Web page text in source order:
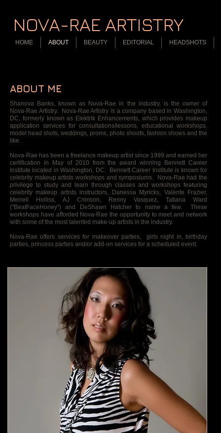
NOVA-RAE ARTISTRY
HOME ABOUT BEAUTY EDITORIAL HEADSHOTS
ABOUT ME
Shanova Banks, known as Nova-Rae in the industry, is the owner of
Nova-Rae Artistry. Nova-Rae Artistry is a company based in Washington,
DC, formerly known as Elektrik Enhancements, which provides makeup
application services for consultations/lessons, educational workshops,
model head shots, weddings, proms, photo shoots, fashion shows and the
like.
Nova-Rae has been a freelance makeup artist since 1999 and earned her
certification in May of 2010 from the award winning Bennett Career
Institute located in Washington, DC. Bennett Career Institute is known for
celebrity makeup artists workshops and symposiums. Nova-Rae had the
privilege to study and learn through classes and workshops featuring
celebrity makeup artists instructors, Danessa Myricks, Valente Frazier,
Merrell Holliss, AJ Crimson, Renny Vasquez, Tatiana Ward
("BeatFaceHoney") and DeShawn Hatcher to name a few. These
workshops have afforded Nova-Rae the opportunity to meet and network
with some of the most talented make-up artists in the industry.
Nova-Rae offers services for makeover parties, girls night in, birthday
parties, princess parties and/or add-on services for a scheduled event.